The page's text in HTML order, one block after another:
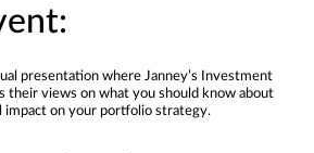
presentation where Janney’s Investment
their views on what you should know about
impact on your portfolio strategy.